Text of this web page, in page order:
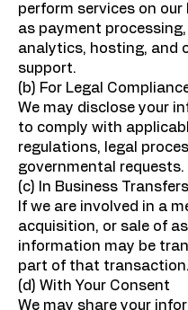
perform services on our
as payment
analytics, hosting, and
support.
(b) For Legal
We may disclose your
to comply with
regulations, legal
governmental requests.
(c) In Business Transfers
If we are involved in a
acquisition, or sale of
information may be
part of that transaction.
(d) With Your Consent
We may share your